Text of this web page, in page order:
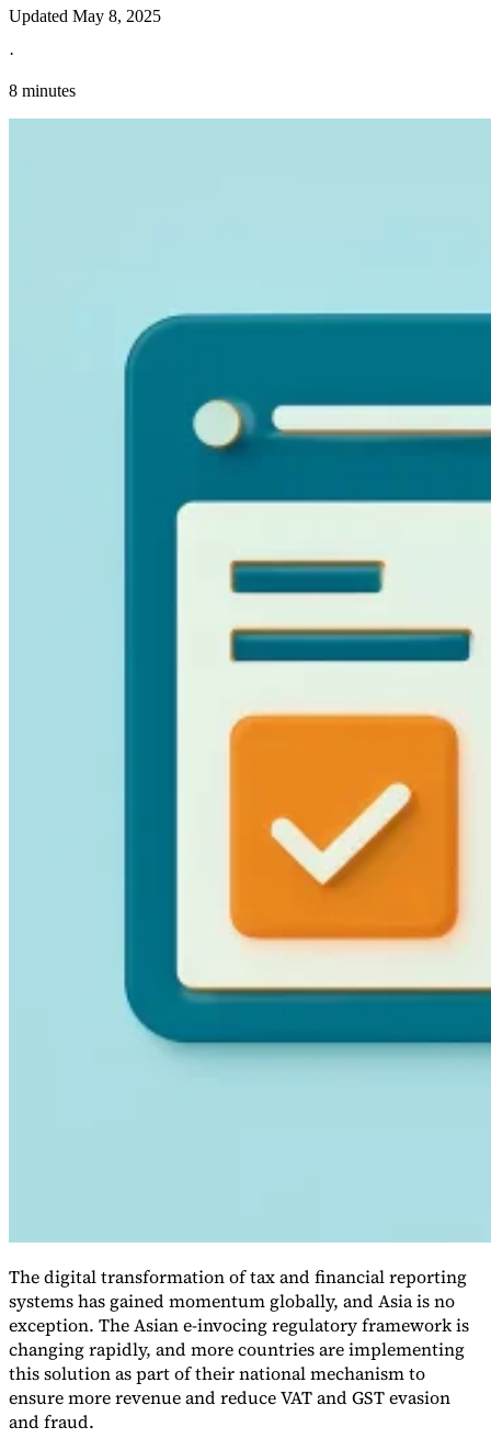
Asia-Pacific
Indirect Tax 101
Updated May 8, 2025
·
8 minutes
The digital transformation of tax and financial reporting
systems has gained momentum globally, and Asia is no
exception. The Asian e-invocing regulatory framework is
changing rapidly, and more countries are implementing
this solution as part of their national mechanism to
ensure more revenue and reduce VAT and GST evasion
and fraud.